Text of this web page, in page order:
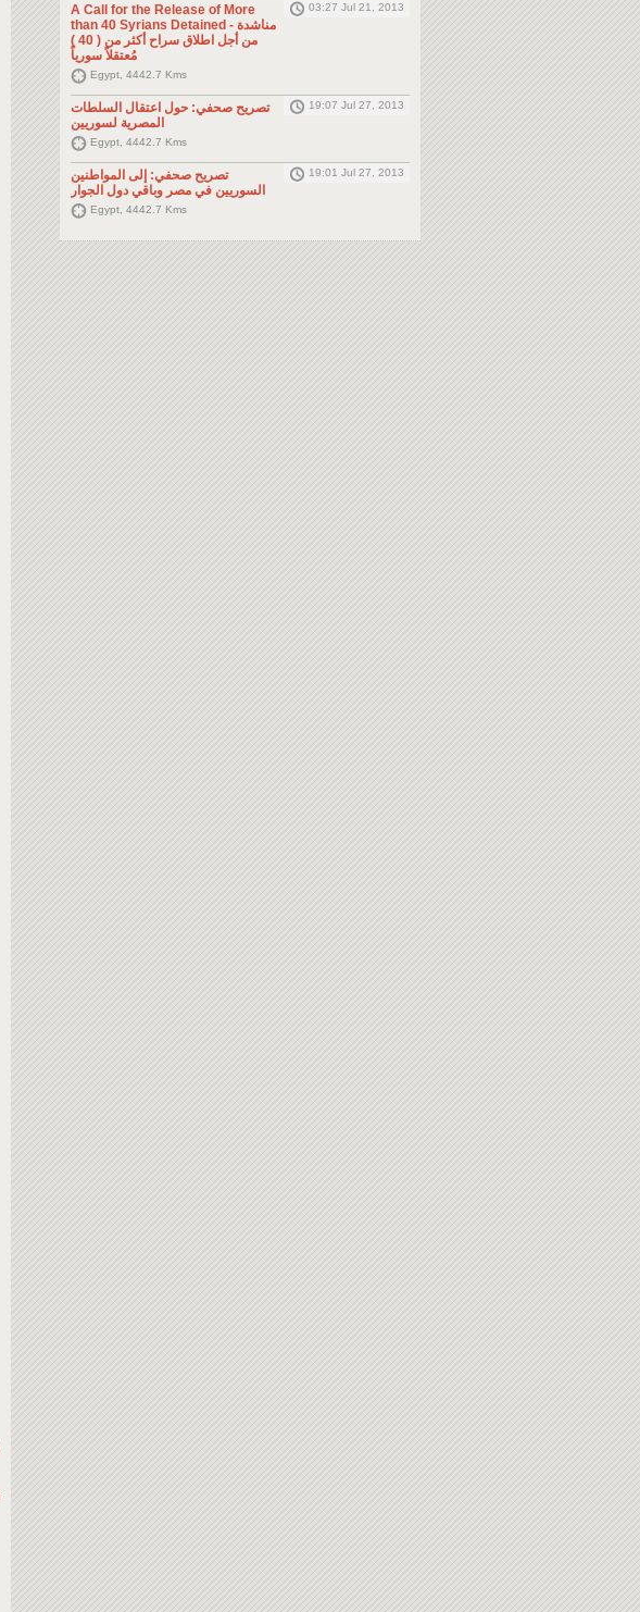
A Call for the Release of More
than 40 Syrians Detained - مناشدة
من أجل اطلاق سراح أكثر من ( 40 )
مُعتقلاً سورياً
03:27 Jul 21, 2013
Egypt, 4442.7 Kms
تصريح صحفي: حول اعتقال السلطات
المصرية لسوريين
19:07 Jul 27, 2013
Egypt, 4442.7 Kms
تصريح صحفي: إلى المواطنين
السوريين في مصر وباقي دول الجوار
19:01 Jul 27, 2013
Egypt, 4442.7 Kms